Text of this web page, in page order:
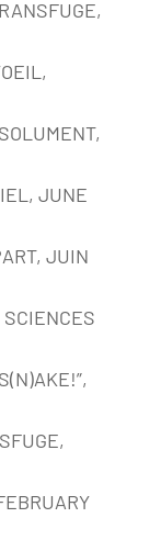
JUNE
JUIN